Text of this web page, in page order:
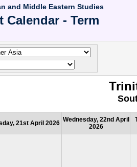
and Middle Eastern Studies
Calendar - Term
21st April 2026 Wednesday, 22nd April
2026